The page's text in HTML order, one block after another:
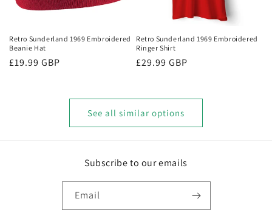
Retro Sunderland 1969 Embroidered
Beanie Hat
Regular
£19.99 GBP
Retro Sunderland 1969 Embroidered
Ringer Shirt
Regular
£29.99 GBP
See all similar options
Subscribe to our emails
Email